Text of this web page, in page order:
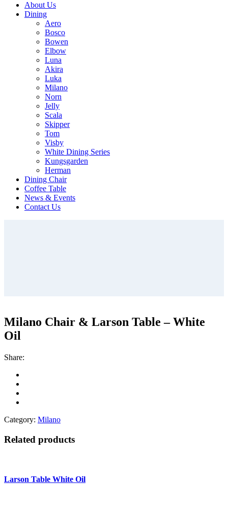
About Us
Dining
Aero
Bosco
Bowen
Elbow
Luna
Akira
Luka
Milano
Norn
Jelly
Scala
Skipper
Tom
Visby
White Dining Series
Kungsgarden
Herman
Dining Chair
Coffee Table
News & Events
Contact Us
Milano Chair & Larson Table – White
Oil
Share:
Category: Milano
Related products
Larson Table White Oil